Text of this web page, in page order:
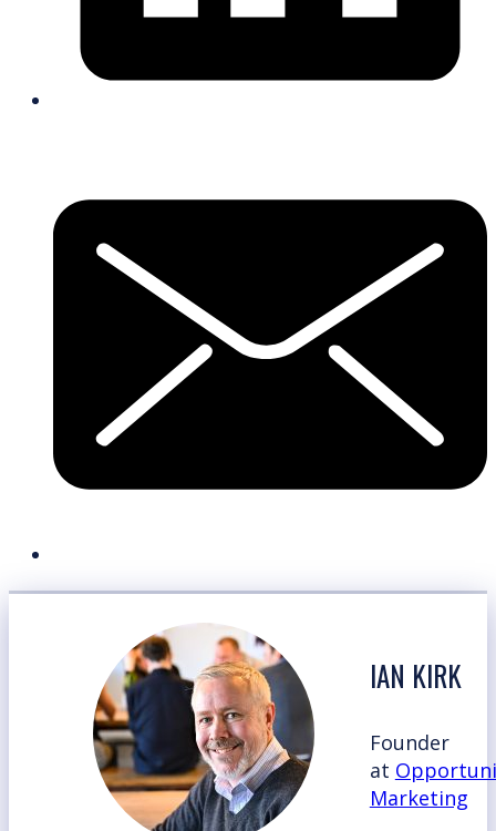
IAN KIRK
Founder
at
Marketing